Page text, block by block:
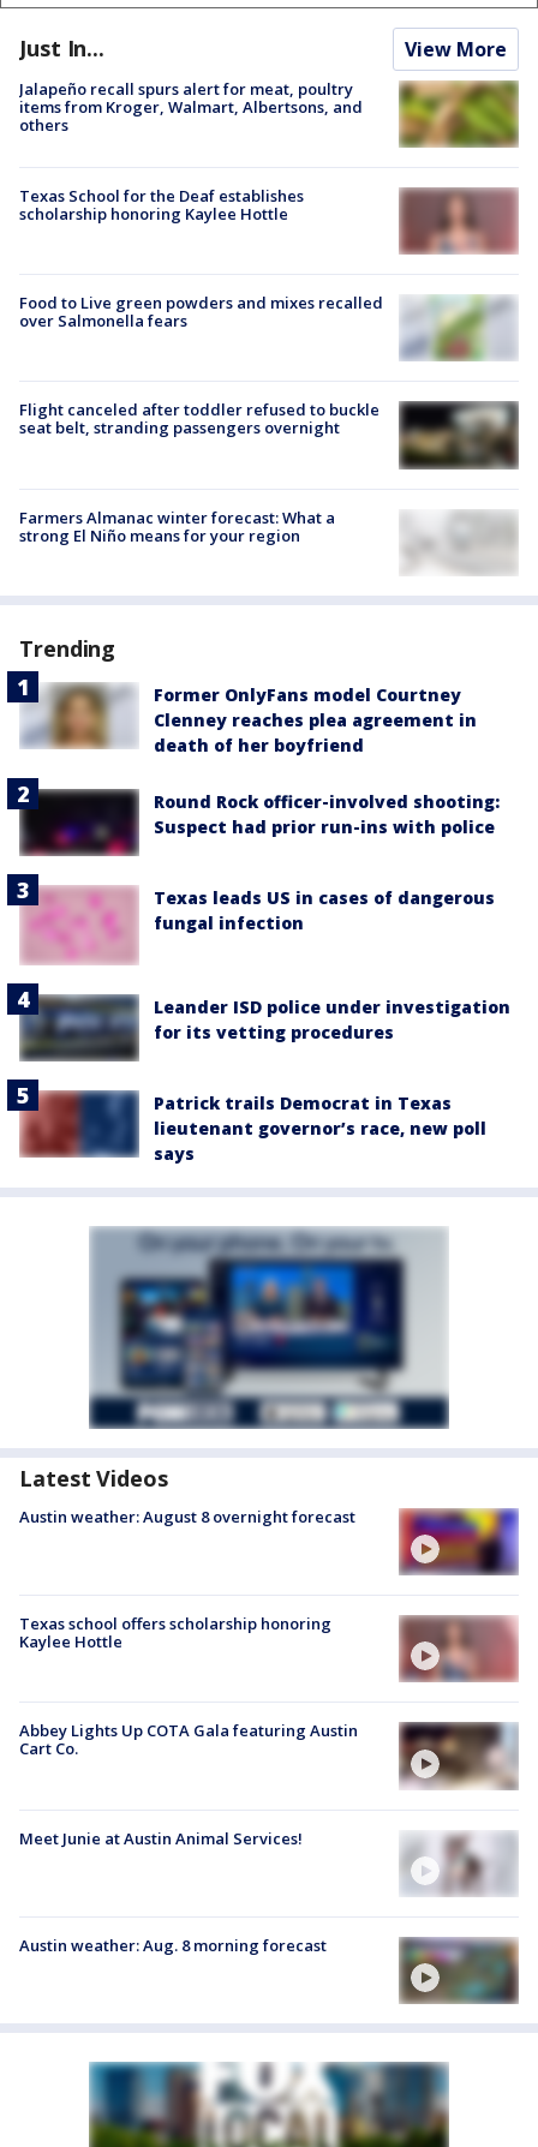
Just In... View More
Jalapeño recall spurs alert for meat, poultry
items from Kroger, Walmart, Albertsons, and
others
Texas School for the Deaf establishes
scholarship honoring Kaylee Hottle
Food to Live green powders and mixes recalled
over Salmonella fears
Flight canceled after toddler refused to buckle
seat belt, stranding passengers overnight
Farmers Almanac winter forecast: What a
strong El Niño means for your region
Trending
Former OnlyFans model Courtney
Clenney reaches plea agreement in
death of her boyfriend
Round Rock officer-involved shooting:
Suspect had prior run-ins with police
Texas leads US in cases of dangerous
fungal infection
Leander ISD police under investigation
for its vetting procedures
Patrick trails Democrat in Texas
lieutenant governor’s race, new poll
says
Latest Videos
Austin weather: August 8 overnight forecast
Texas school offers scholarship honoring
Kaylee Hottle
Abbey Lights Up COTA Gala featuring Austin
Cart Co.
Meet Junie at Austin Animal Services!
Austin weather: Aug. 8 morning forecast